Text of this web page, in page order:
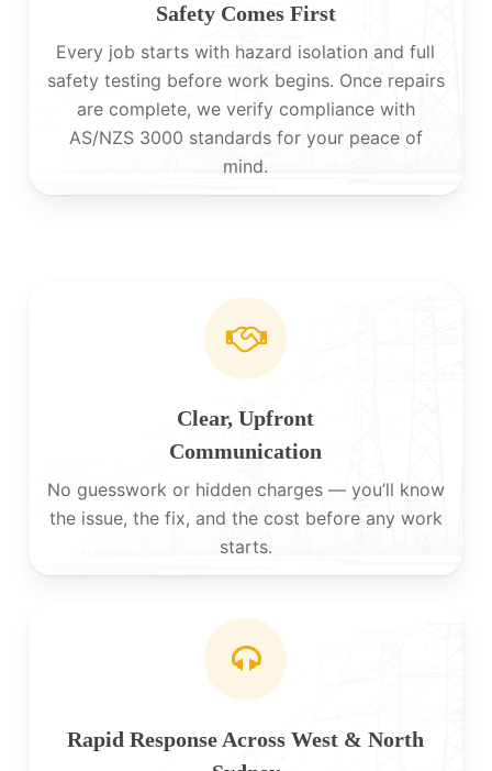
Safety Comes First
Every job starts with hazard isolation and full
safety testing before work begins. Once repairs
are complete, we verify compliance with
AS/NZS 3000 standards for your peace of
mind.
Clear, Upfront
Communication
No guesswork or hidden charges — you’ll know
the issue, the fix, and the cost before any work
starts.
Rapid Response Across West & North